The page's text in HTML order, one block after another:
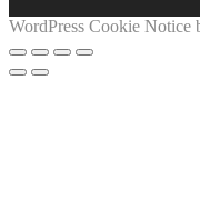
WordPress Cookie Notice